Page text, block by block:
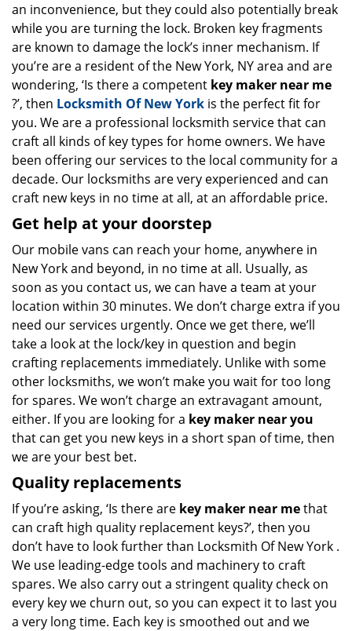
an inconvenience, but they could also potentially break
while you are turning the lock. Broken key fragments
are known to damage the lock’s inner mechanism. If
you’re are a resident of the New York, NY area and are
wondering, ‘Is there a competent key maker near me
?’, then Locksmith Of New York is the perfect fit for
you. We are a professional locksmith service that can
craft all kinds of key types for home owners. We have
been offering our services to the local community for a
decade. Our locksmiths are very experienced and can
craft new keys in no time at all, at an affordable price.
Get help at your doorstep
Our mobile vans can reach your home, anywhere in
New York and beyond, in no time at all. Usually, as
soon as you contact us, we can have a team at your
location within 30 minutes. We don’t charge extra if you
need our services urgently. Once we get there, we’ll
take a look at the lock/key in question and begin
crafting replacements immediately. Unlike with some
other locksmiths, we won’t make you waitfor too long
for spares. We won’t charge an extravagant amount,
either. If you are looking for a key maker near you
that can get you new keys in a short span of time, then
we are your best bet.
Quality replacements
If you’re asking, ‘Is there are key maker near methat
can craft high quality replacement keys?’, then you
don’t have to look further than Locksmith Of New York .
We use leading-edge tools and machinery to craft
spares. We also carry out a stringent quality check on
every key we churn out, so you can expect it to last you
a very long time. Each key is smoothed out and we